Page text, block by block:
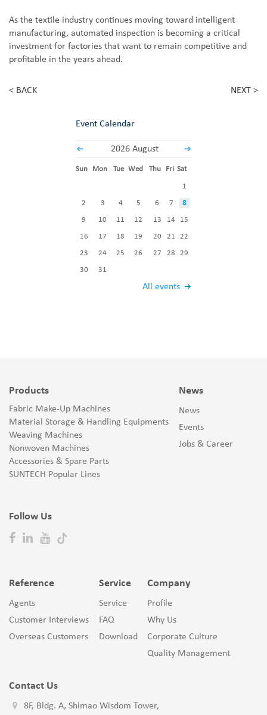
As the textile industry continues moving toward intelligent
manufacturing, automated inspection is becoming a critical
investment for factories that want to remain competitive and
profitable in the years ahead.
< BACK NEXT >
Event Calendar
2026 August
All events
Sun Mon Tue Wed Thu Fri Sat
1
2 3 4 5 6 7 8
9 10 11 12 13 14 15
16 17 18 19 20 21 22
23 24 25 26 27 28 29
30 31
Products
Fabric Make-Up Machines
Material Storage & Handling Equipments
Weaving Machines
Nonwoven Machines
Accessories & Spare Parts
SUNTECH Popular Lines
Follow Us
News
News
Events
Jobs & Career
Reference
Agents
Customer Interviews
Overseas Customers
Service
Service
FAQ
Download
Company
Profile
Why Us
Corporate Culture
Quality Management
Contact Us
8F, Bldg. A, Shimao Wisdom Tower,